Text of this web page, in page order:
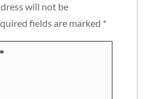
will not be
fields are marked *